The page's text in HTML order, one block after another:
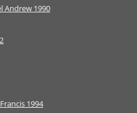
Andrew 1990
1994